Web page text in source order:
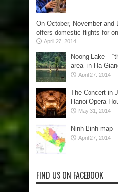
On October, November and
offers domestic flights for
April 27, 2014
Noong Lake –
area” in Ha
April 27, 2014
The Concert in
Hanoi Opera
May 31, 2014
Ninh Binh map
April 27, 2014
FIND US ON FACEBOOK